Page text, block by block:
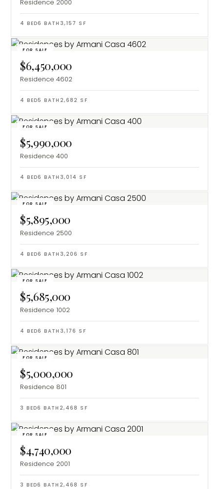
Residence 2000
4 BED6 BATH 3,157 SF
FOR SALE
$6,450,000
Residence 4602
4 BED5 BATH 2,682 SF
FOR SALE
$5,990,000
Residence 400
4 BED6 BATH 3,014 SF
FOR SALE
$5,895,000
Residence 2500
4 BED6 BATH 3,206 SF
FOR SALE
$5,685,000
Residence 1002
4 BED6 BATH 3,176 SF
FOR SALE
$5,000,000
Residence 801
3 BED6 BATH 2,468 SF
FOR SALE
$4,740,000
Residence 2001
3 BED6 BATH 2,468 SF